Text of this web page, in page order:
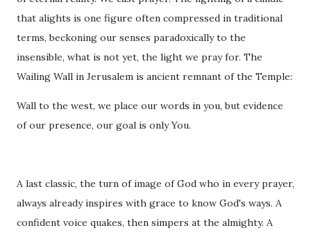
that alights is one figure often compressed in traditional
terms, beckoning our senses paradoxically to the
insensible, what is not yet, the light we pray for. The
Wailing Wall in Jerusalem is ancient remnant of the Temple:
Wall to the west, we place our words in you, but evidence
of our presence, our goal is only You.
A last classic, the turn of image of God who in every prayer,
always already inspires with grace to know God's ways. A
confident voice quakes, then simpers at the almighty. A